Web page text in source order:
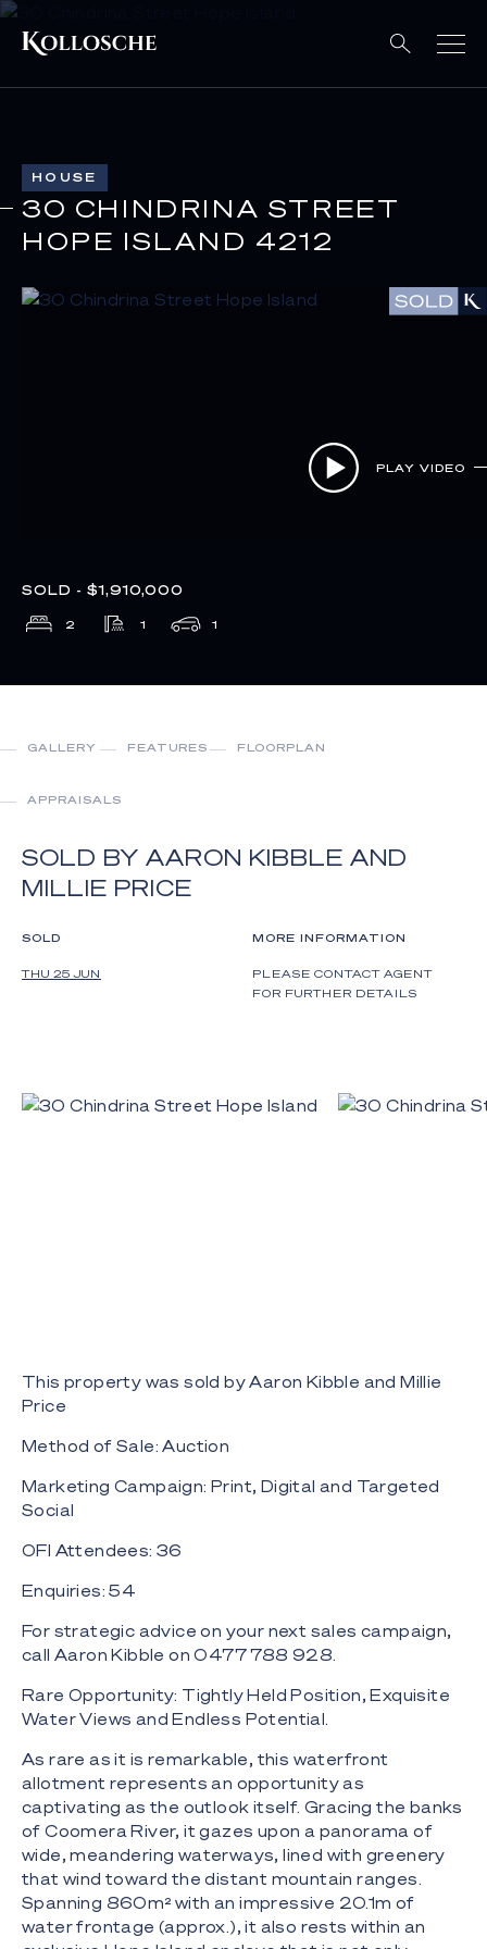
HOUSE
30 CHINDRINA STREET
HOPE ISLAND 4212
PLAY VIDEO
SOLD - $1,910,000
2 1 1
GALLERY FEATURES FLOORPLAN
APPRAISALS
SOLD BY AARON KIBBLE AND
MILLIE PRICE
SOLD
THU 25 JUN
MORE INFORMATION
PLEASE CONTACT AGENT
FOR FURTHER DETAILS
This property was sold by Aaron Kibble and Millie
Price
Method of Sale: Auction
Marketing Campaign: Print, Digital and Targeted
Social
OFI Attendees: 36
Enquiries: 54
For strategic advice on your next sales campaign,
call Aaron Kibble on 0477 788 928.
Rare Opportunity: Tightly Held Position, Exquisite
Water Views and Endless Potential.
As rare as it is remarkable, this waterfront
allotment represents an opportunity as
captivating as the outlook itself. Gracing the banks
of Coomera River, it gazes upon a panorama of
wide, meandering waterways, lined with greenery
that wind toward the distant mountain ranges.
Spanning 860m² with an impressive 20.1m of
water frontage (approx.), it also rests within an